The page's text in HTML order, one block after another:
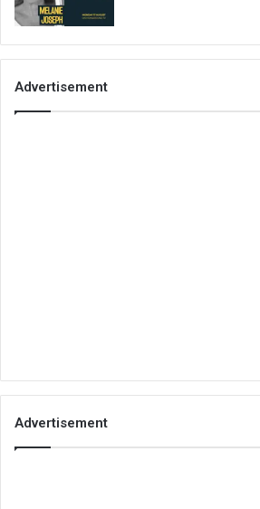
Advertisement
Advertisement